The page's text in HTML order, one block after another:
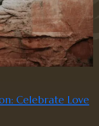
Celebrate Love